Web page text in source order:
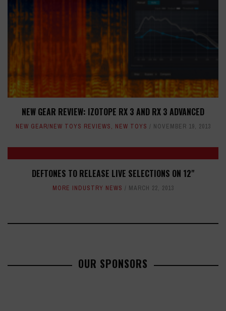
NEW GEAR REVIEW: IZOTOPE RX 3 AND RX 3 ADVANCED
NEW GEAR/NEW TOYS REVIEWS, NEW TOYS NOVEMBER 19, 2013
DEFTONES TO RELEASE LIVE SELECTIONS ON 12"
MORE INDUSTRY NEWS MARCH 22, 2013
OUR SPONSORS